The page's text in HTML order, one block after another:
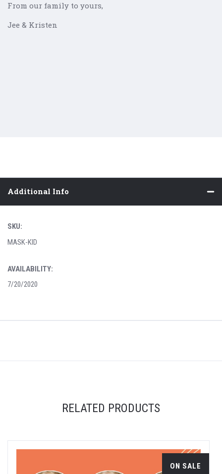
From our family to yours,
Jee & Kristen
Additional Info
SKU:
MASK-KID
AVAILABILITY:
7/20/2020
RELATED PRODUCTS
ON SALE